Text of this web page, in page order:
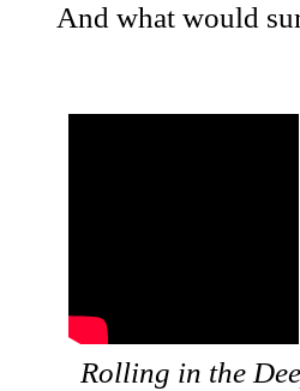
And what would
Rolling in the